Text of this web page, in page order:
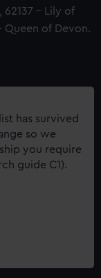
62137 - Lily of
Queen of Devon.
has survived
so we
you require
guide C1).